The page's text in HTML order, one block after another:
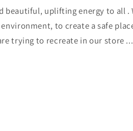
beautiful, uplifting energy to all .
to create a safe
trying to recreate in our store ...